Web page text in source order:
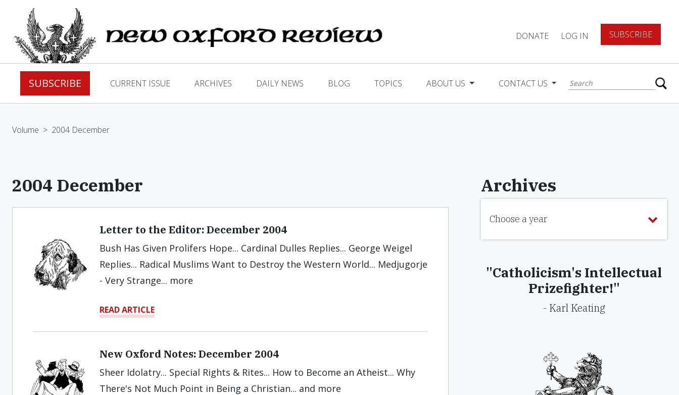
DONATE LOG IN SUBSCRIBE
SUBSCRIBE CURRENT ISSUE ARCHIVES DAILY NEWS BLOG TOPICS ABOUT US CONTACT US
Volume > 2004 December
2004 December
Letter to the Editor: December 2004
Bush Has Given Prolifers Hope... Cardinal Dulles Replies... George Weigel
Replies... Radical Muslims Want to Destroy the Western World... Medjugorje
- Very Strange... more
READ ARTICLE
New Oxford Notes: December 2004
Sheer Idolatry... Special Rights & Rites... How to Become an Atheist... Why
There's Not Much Point in Being a Christian... and more
Archives
Choose a year
"Catholicism's Intellectual
Prizefighter!"
- Karl Keating